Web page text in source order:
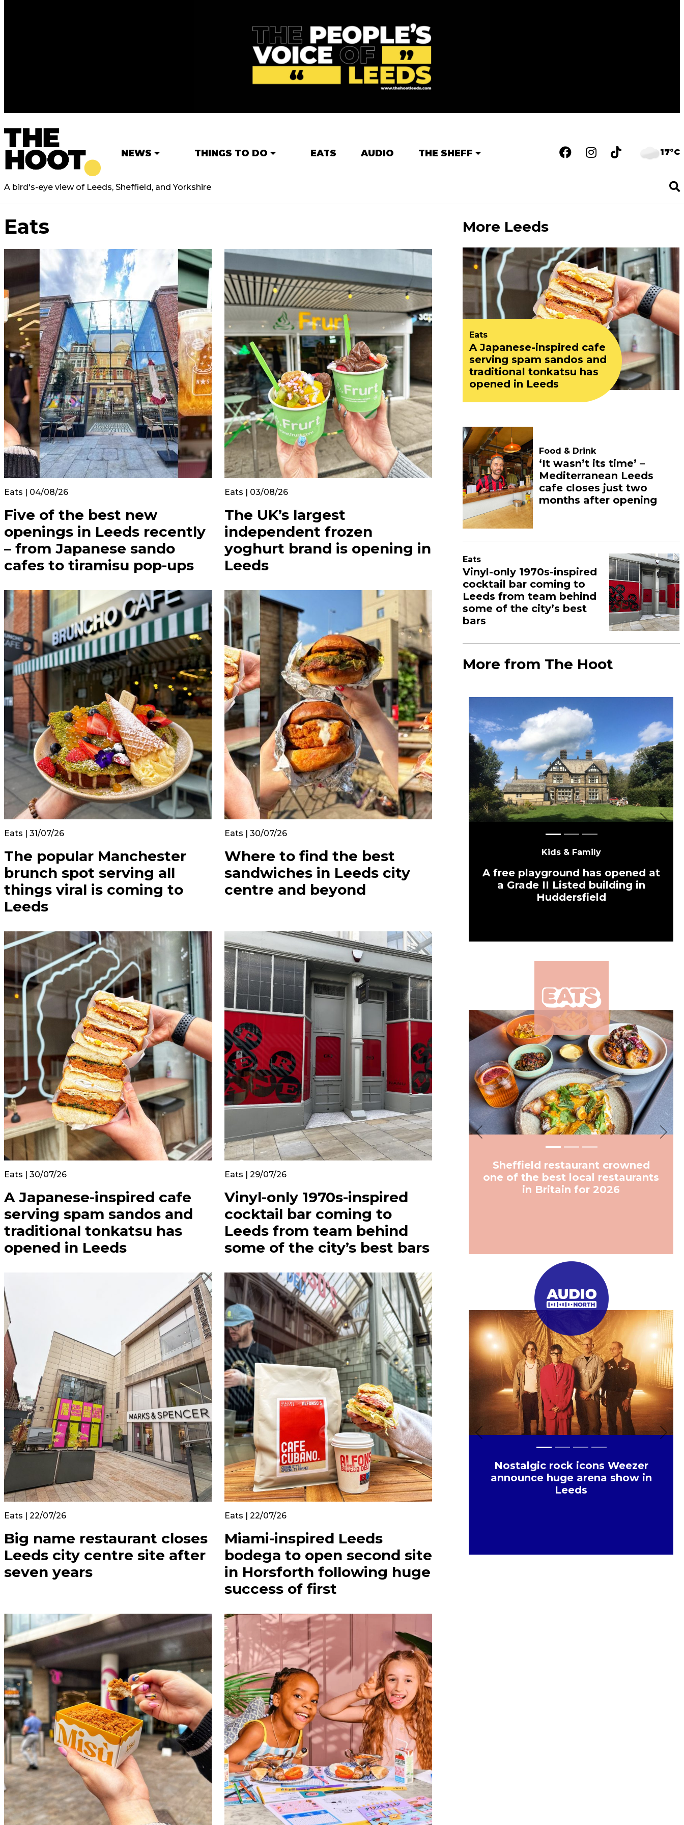
NEWS THINGS TO DO EATS AUDIO THE SHEFF 17°C
A bird's-eye view of Leeds, Sheffield, and Yorkshire
Eats
Eats | 04/08/26
Five of the best new
openings in Leeds recently
– from Japanese sando
cafes to tiramisu pop-ups
Eats | 03/08/26
The UK’s largest
independent frozen
yoghurt brand is opening in
Leeds
Eats | 31/07/26
The popular Manchester
brunch spot serving all
things viral is coming to
Leeds
Eats | 30/07/26
Where to find the best
sandwiches in Leeds city
centre and beyond
Eats | 30/07/26
A Japanese-inspired cafe
serving spam sandos and
traditional tonkatsu has
opened in Leeds
Eats | 29/07/26
Vinyl-only 1970s-inspired
cocktail bar coming to
Leeds from team behind
some of the city’s best bars
Eats | 22/07/26
Big name restaurant closes
Leeds city centre site after
seven years
Eats | 22/07/26
Miami-inspired Leeds
bodega to open second site
in Horsforth following huge
success of first
More Leeds
Eats
A Japanese-inspired cafe
serving spam sandos and
traditional tonkatsu has
opened in Leeds
Food & Drink
‘It wasn’t its time’ –
Mediterranean Leeds
cafe closes just two
months after opening
Eats
Vinyl-only 1970s-inspired
cocktail bar coming to
Leeds from team behind
some of the city’s best
bars
More from The Hoot
Kids & Family
A free playground has opened at
a Grade II Listed building in
Huddersfield
Previous Next
Sheffield restaurant crowned
one of the best local restaurants
in Britain for 2026
Previous Next
Nostalgic rock icons Weezer
announce huge arena show in
Leeds
Previous Next